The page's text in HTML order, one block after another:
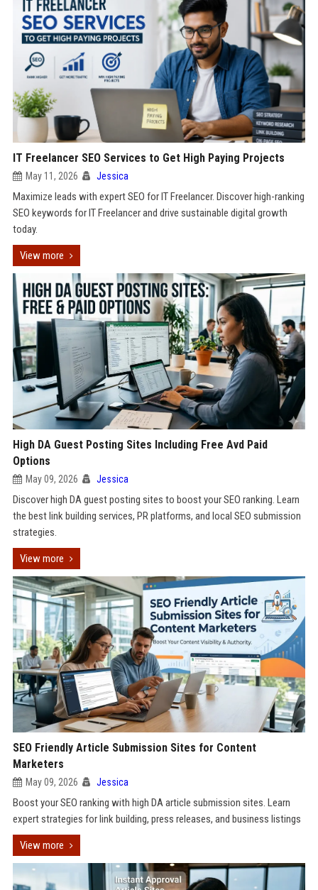
IT Freelancer SEO Services to Get High Paying Projects
May 11, 2026 Jessica
Maximize leads with expert SEO for IT Freelancer. Discover high-ranking
SEO keywords for IT Freelancer and drive sustainable digital growth
today.
View more
High DA Guest Posting Sites Including Free Avd Paid
Options
May 09, 2026 Jessica
Discover high DA guest posting sites to boost your SEO ranking. Learn
the best link building services, PR platforms, and local SEO submission
strategies.
View more
SEO Friendly Article Submission Sites for Content
Marketers
May 09, 2026 Jessica
Boost your SEO ranking with high DA article submission sites. Learn
expert strategies for link building, press releases, and business listings
View more